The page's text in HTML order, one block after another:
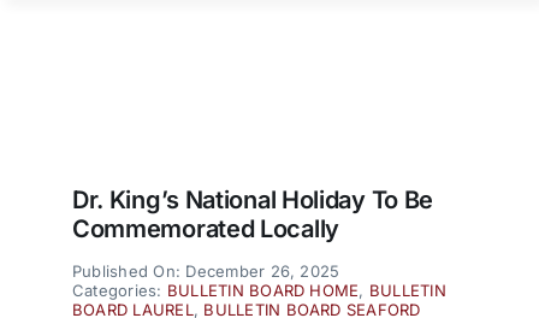
Dr. King’s National Holiday To Be
Commemorated Locally
Published On: December 26, 2025
Categories: BULLETIN BOARD HOME, BULLETIN
BOARD LAUREL , BULLETIN BOARD SEAFORD